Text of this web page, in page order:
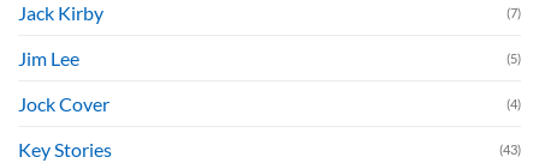
Jack Kirby (7)
Jim Lee (5)
Jock Cover (4)
Key Stories (43)